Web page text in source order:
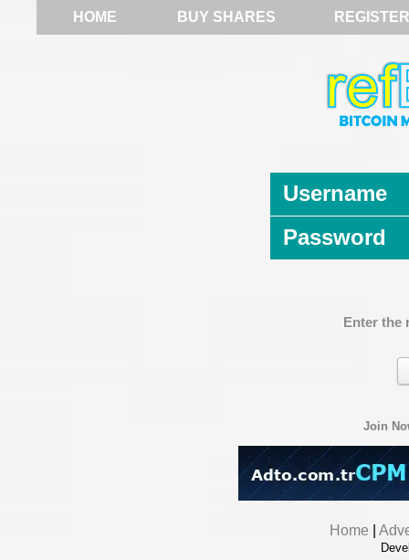
HOME BUY SHARES REGISTER
Username
Password
Enter the
Join
Home